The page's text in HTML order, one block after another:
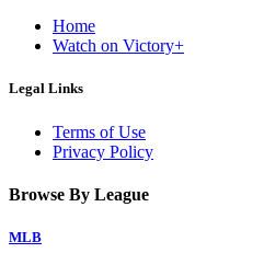
Home
Watch on Victory+
Legal Links
Terms of Use
Privacy Policy
Browse By League
MLB